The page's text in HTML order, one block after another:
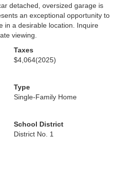
detached, oversized garage is
an exceptional opportunity to
in a desirable location. Inquire
viewing.
Taxes
$4,064(2025)
Type
Single-Family Home
School District
District No. 1